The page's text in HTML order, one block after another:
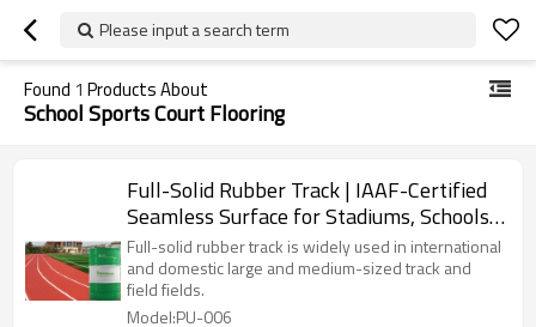
Please input a search term
Found 1 Products About
School Sports Court Flooring
Full-Solid Rubber Track | IAAF-Certified
Seamless Surface for Stadiums, Schools
& Tennis Courts
Full-solid rubber track is widely used in international
and domestic large and medium-sized track and
field fields.
Model:PU-006